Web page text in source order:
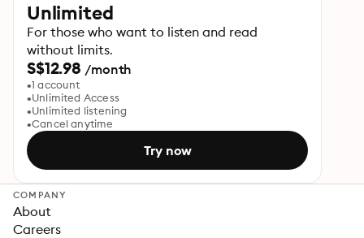
Unlimited
For those who want to listen and read
without limits.
S$12.98 /month
1 account
Unlimited Access
Unlimited listening
Cancel anytime
Try now
COMPANY
About
Careers